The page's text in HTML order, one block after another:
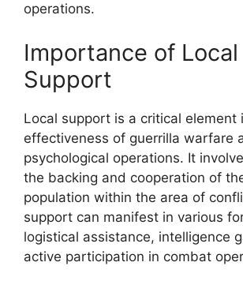
operations.
Importance of Local
Support
Local support is a critical element
effectiveness of guerrilla warfare
psychological operations. It
the backing and cooperation of
population within the area of
support can manifest in various
logistical assistance, intelligence
active participation in combat